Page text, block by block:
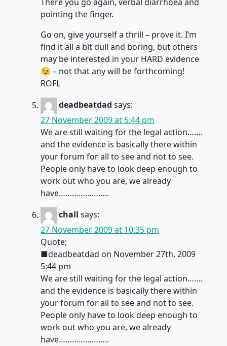
pointing the finger.
Go on, give yourself a thrill – prove it. I’m
find it all a bit dull and boring, but others
may be interested in your HARD evidence
😉 – not that any will be forthcoming!
ROFL
deadbeatdad says:
27 November 2009 at 5:44 pm
We are still waiting for the legal action…….
and the evidence is basically there within
your forum for all to see and not to see.
People only have to look deep enough to
work out who you are, we already
have…………………..
chall says:
27 November 2009 at 10:35 pm
Quote;
■deadbeatdad on November 27th, 2009
5:44 pm
We are still waiting for the legal action…….
and the evidence is basically there within
your forum for all to see and not to see.
People only have to look deep enough to
work out who you are, we already
have…………………..